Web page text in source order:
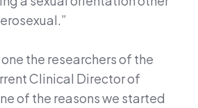
the researchers of the
Clinical Director of
of the reasons we started